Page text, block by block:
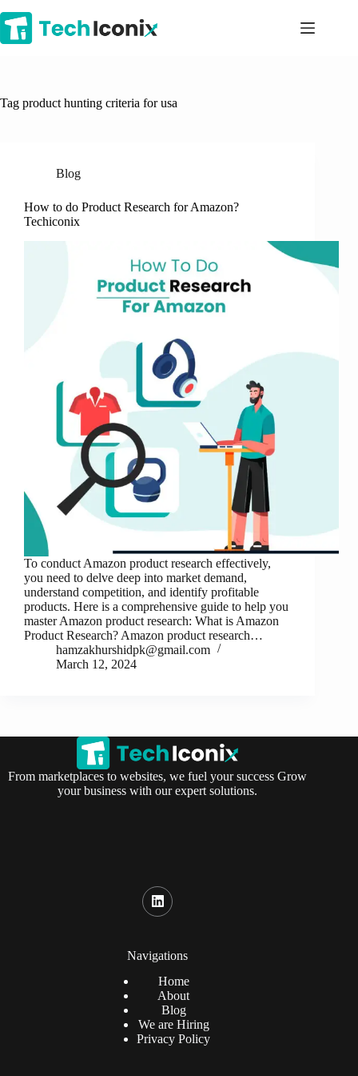
to
content
Tag product hunting criteria for usa
Blog
How to do Product Research for Amazon?
Techiconix
To conduct Amazon product research effectively,
you need to delve deep into market demand,
understand competition, and identify profitable
products. Here is a comprehensive guide to help you
master Amazon product research: What is Amazon
Product Research? Amazon product research…
hamzakhurshidpk@gmail.com
March 12, 2024
From marketplaces to websites, we fuel your success Grow
your business with our expert solutions.
Navigations
Home
About
Blog
We are Hiring
Privacy Policy